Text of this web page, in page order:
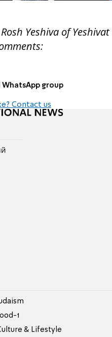
Yeshiva of Yeshivat
group
Contact us
1
& Lifestyle